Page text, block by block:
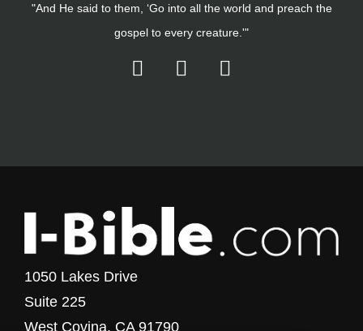
"And He said to them, ‘Go into all the world and preach the
gospel to every creature.'"
1050 Lakes Drive
Suite 225
West Covina, CA 91790